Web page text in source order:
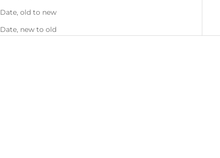
Date, old to new
Date, new to old